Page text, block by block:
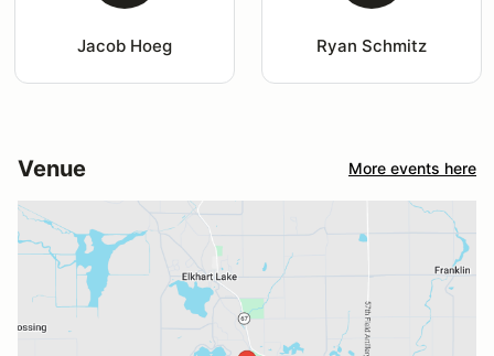
Jacob Hoeg Ryan Schmitz
Venue More events here